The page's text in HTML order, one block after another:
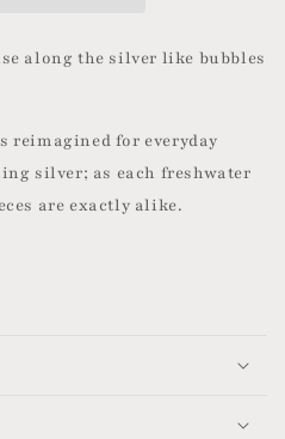
along the silver like bubbles
reimagined for everyday
silver; as each freshwater
are exactly alike.